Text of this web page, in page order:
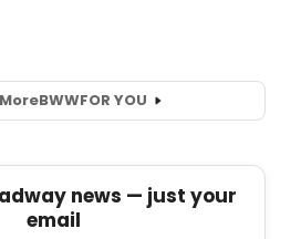
BWWFOR YOU
news — just your
email